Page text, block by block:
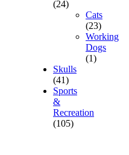
(24)
Cats
(23)
Working
Dogs
(1)
Skulls
(41)
Sports
&
Recreation
(105)